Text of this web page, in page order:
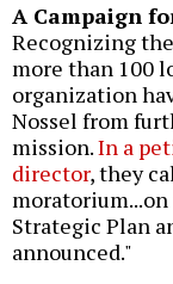
A Campaign
Recognizing
more than 100
organization
Nossel from
mission.In a
director, they
Strategic Plan
announced."